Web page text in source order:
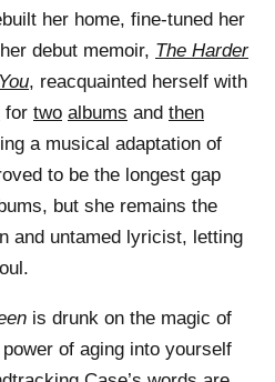
her home, fine-tuned her
debut memoir, The Harder
, reacquainted herself with
for two albums and then
a musical adaptation of
to be the longest gap
but she remains the
and untamed lyricist, letting
is drunk on the magic of
of aging into yourself